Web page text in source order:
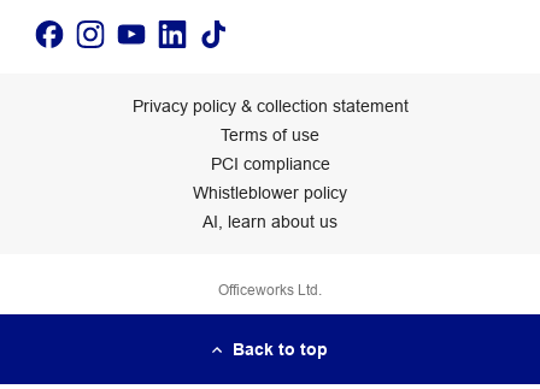
Privacy policy & collection statement
Terms of use
PCI compliance
Whistleblower policy
AI, learn about us
Officeworks Ltd.
Back to top